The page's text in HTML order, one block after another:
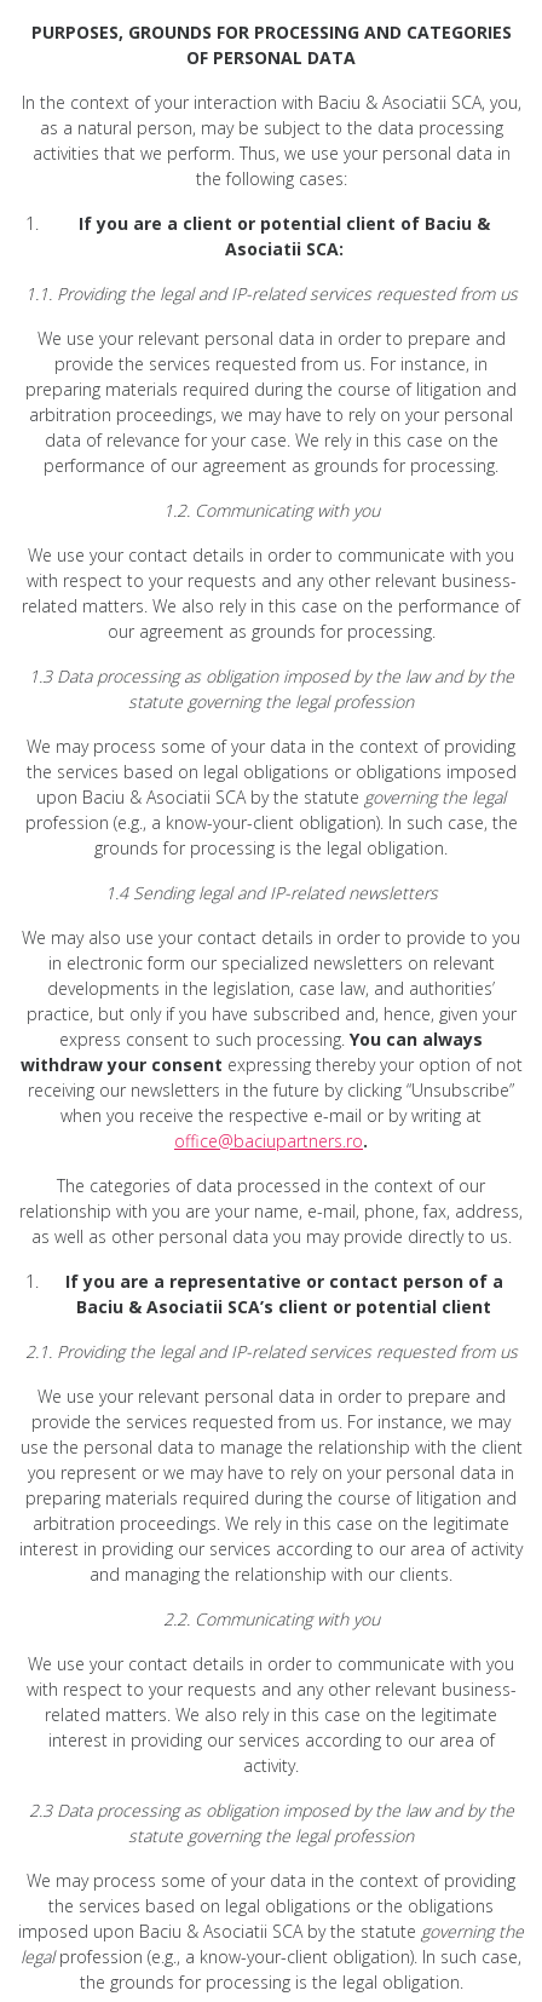
PURPOSES, GROUNDS FOR PROCESSING AND CATEGORIES
OF PERSONAL DATA
In the context of your interaction with Baciu & Asociatii SCA, you,
as a natural person, may be subject to the data processing
activities that we perform. Thus, we use your personal data in
the following cases:
If you are a client or potential client of Baciu &
Asociatii SCA:
1.1. Providing the legal and IP-related services requested from us
We use your relevant personal data in order to prepare and
provide the services requested from us. For instance, in
preparing materials required during the course of litigation and
arbitration proceedings, we may have to rely on your personal
data of relevance for your case. We rely in this case on the
performance of our agreement as grounds for processing.
1.2. Communicating with you
We use your contact details in order to communicate with you
with respect to your requests and any other relevant business-
related matters. We also rely in this case on the performance of
our agreement as grounds for processing.
1.3 Data processing as obligation imposed by the law and by the
statute governing the legal profession
We may process some of your data in the context of providing
the services based on legal obligations or obligations imposed
upon Baciu & Asociatii SCA by the statute governing the legal
profession (e.g., a know-your-client obligation). In such case, the
grounds for processing is the legal obligation.
1.4 Sending legal and IP-related newsletters
We may also use your contact details in order to provide to you
in electronic form our specialized newsletters on relevant
developments in the legislation, case law, and authorities’
practice, but only if you have subscribed and, hence, given your
express consent to such processing. You can always
withdraw your consent expressing thereby your option of not
receiving our newsletters in the future by clicking “Unsubscribe”
when you receive the respective e-mail or by writing at
office@baciupartners.ro.
The categories of data processed in the context of our
relationship with you are your name, e-mail, phone, fax, address,
as well as other personal data you may provide directly to us.
If you are a representative or contact person of a
Baciu & Asociatii SCA’s client or potential client
2.1. Providing the legal and IP-related services requested from us
We use your relevant personal data in order to prepare and
provide the services requested from us. For instance, we may
use the personal data to manage the relationship with the client
you represent or we may have to rely on your personal data in
preparing materials required during the course of litigation and
arbitration proceedings. We rely in this case on the legitimate
interest in providing our services according to our area of activity
and managing the relationship with our clients.
2.2. Communicating with you
We use your contact details in order to communicate with you
with respect to your requests and any other relevant business-
related matters. We also rely in this case on the legitimate
interest in providing our services according to our area of
activity.
2.3 Data processing as obligation imposed by the law and by the
statute governing the legal profession
We may process some of your data in the context of providing
the services based on legal obligations or the obligations
imposed upon Baciu & Asociatii SCA by the statute governing the
legalprofession (e.g., a know-your-client obligation). In such case,
the grounds for processing is the legal obligation.